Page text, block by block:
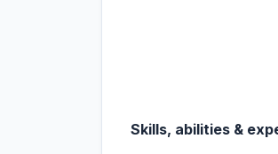
Skills, abilities &